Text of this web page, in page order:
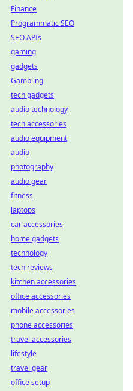
Finance
Programmatic SEO
SEO APIs
gaming
gadgets
Gambling
tech gadgets
audio technology
tech accessories
audio equipment
audio
photography
audio gear
fitness
laptops
car accessories
home gadgets
technology
tech reviews
kitchen accessories
office accessories
mobile accessories
phone accessories
travel accessories
lifestyle
travel gear
office setup